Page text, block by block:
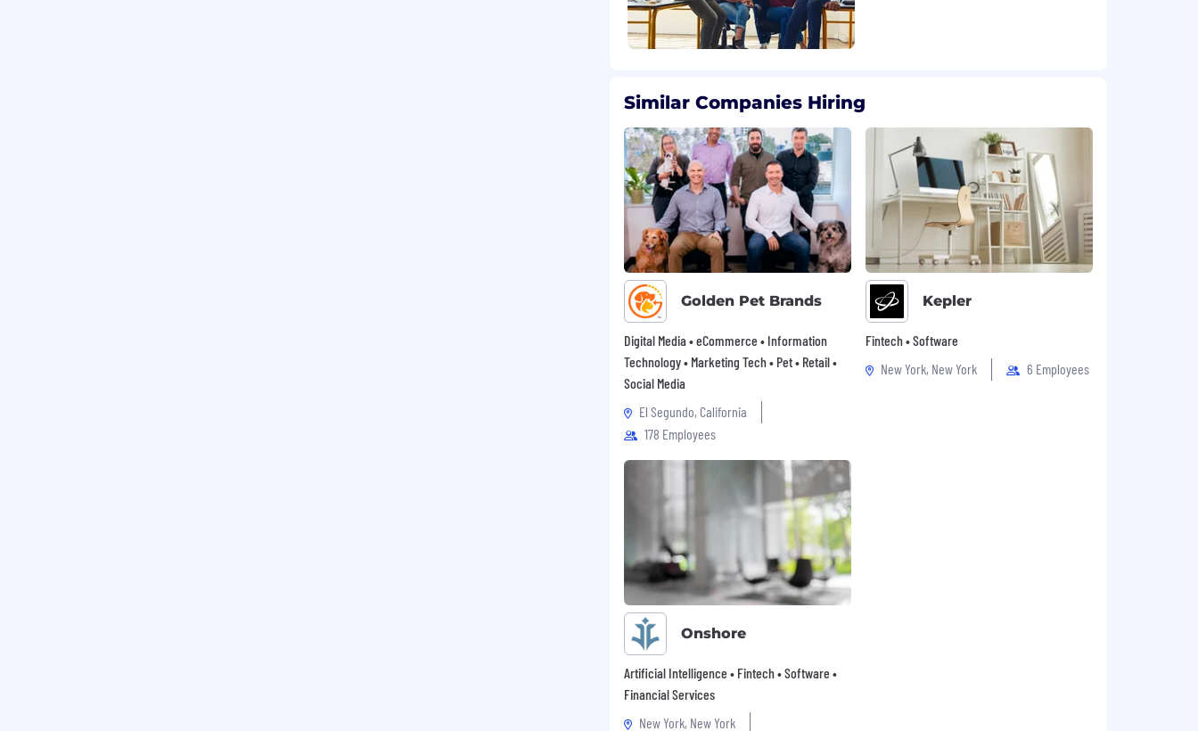
Similar Companies Hiring
Golden Pet Brands
Digital Media • eCommerce • Information
Technology • Marketing Tech • Pet • Retail •
Social Media
El Segundo, California
178 Employees
Kepler
Fintech • Software
New York, New York
6 Employees
Onshore
Artificial Intelligence • Fintech • Software •
Financial Services
New York, New York